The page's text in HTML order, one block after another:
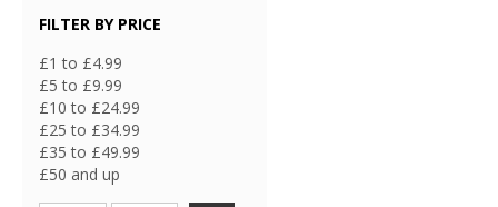
FILTER BY PRICE
£1 to £4.99
£5 to £9.99
£10 to £24.99
£25 to £34.99
£35 to £49.99
£50 and up